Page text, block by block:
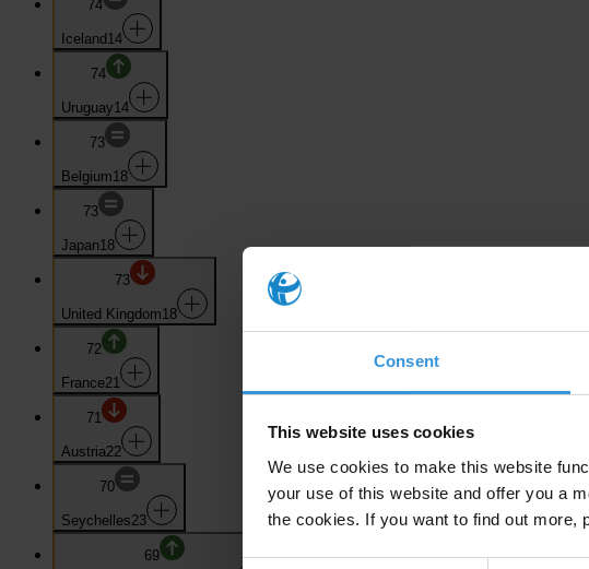
Consent
This website uses cookies
We use cookies to make this website
your use of this website and offer you a
the cookies. If you want to find out more,
74
Iceland 14
74
Uruguay14
73
Belgium18
73
Japan18
73
United Kingdom18
72
France21
71
Austria22
70
Seychelles23
69